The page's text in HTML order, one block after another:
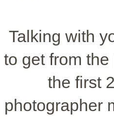
Talking with
to get from
the first
photographer